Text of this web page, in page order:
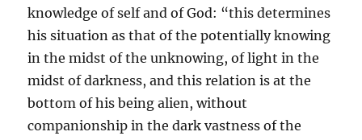
knowledge of self and of God: “this determines
his situation as that of the potentially knowing
in the midst of the unknowing, of light in the
midst of darkness, and this relation is at the
bottom of his being alien, without
companionship in the dark vastness of the